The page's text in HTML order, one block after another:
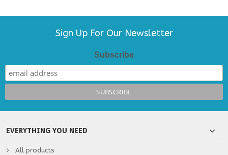
Sign Up For Our Newsletter
Subscribe
EVERYTHING YOU NEED
All products